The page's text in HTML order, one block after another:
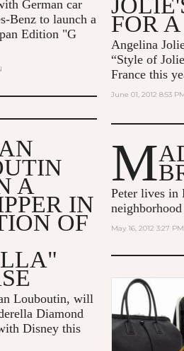
FOR
Angelina
“Style of
France this
June 01, 2012 8:53
German car
Benz to launch a
Edition "G
A
IN
OF
Louboutin, will
Diamond
Disney this
M
Peter lives in
May 16, 2012 3:27 PM